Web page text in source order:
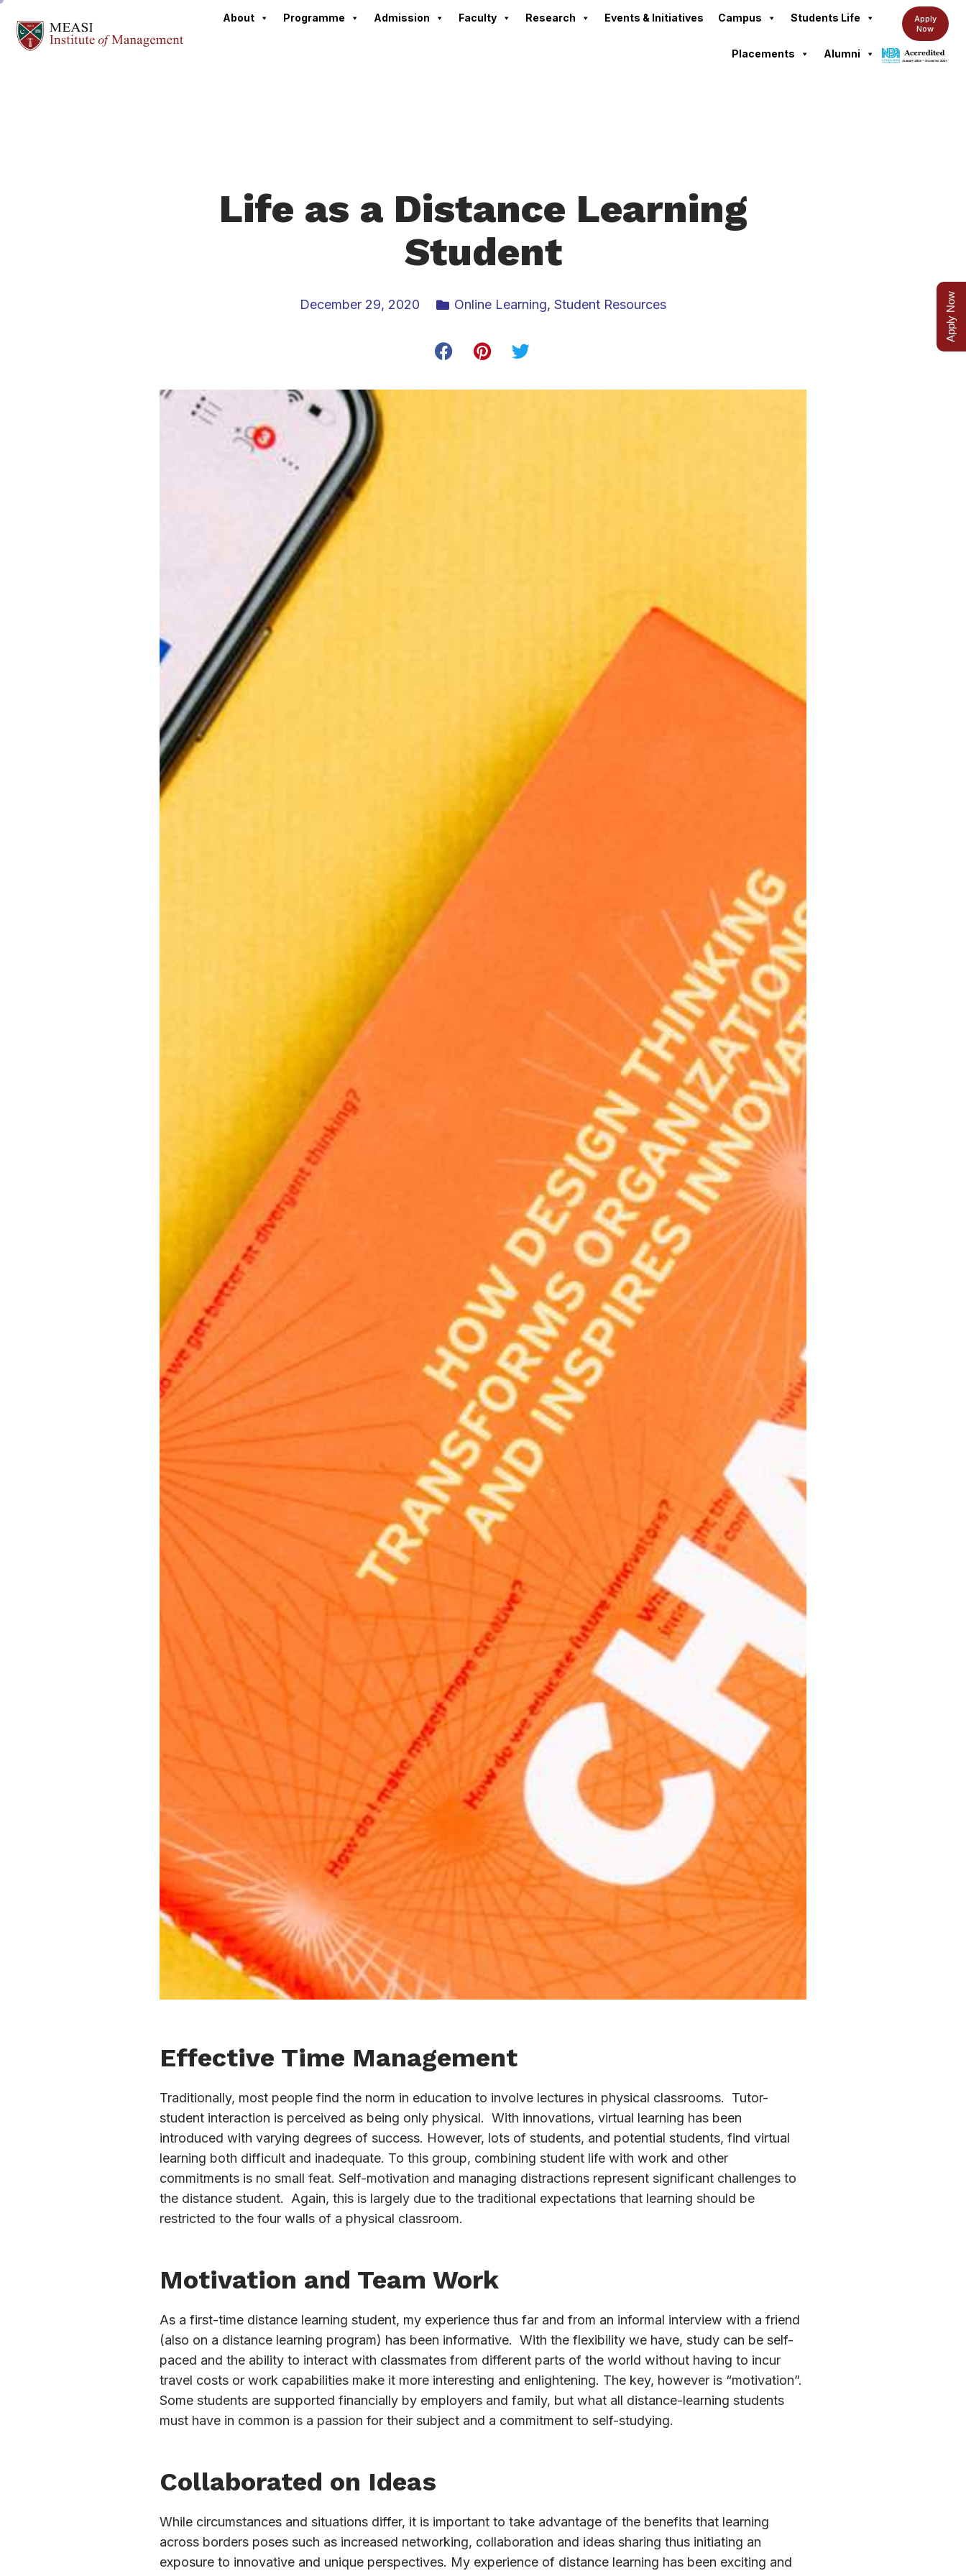
About Programme Admission Faculty Research Events & Initiatives Campus Students Life
Placements Alumni
Apply
Now
Life as a Distance Learning
Student
December 29, 2020 Online Learning, Student Resources
Effective Time Management
Traditionally, most people find the norm in education to involve lectures in physical classrooms. Tutor-
student interaction is perceived as being only physical. With innovations, virtual learning has been
introduced with varying degrees of success. However, lots of students, and potential students, find virtual
learning both difficult and inadequate. To this group, combining student life with work and other
commitments is no small feat. Self-motivation and managing distractions represent significant challenges to
the distance student. Again, this is largely due to the traditional expectations that learning should be
restricted to the four walls of a physical classroom.
Motivation and Team Work
As a first-time distance learning student, my experience thus far and from an informal interview with a friend
(also on a distance learning program) has been informative. With the flexibility we have, study can be self-
paced and the ability to interact with classmates from different parts of the world without having to incur
travel costs or work capabilities make it more interesting and enlightening. The key, however is “motivation”.
Some students are supported financially by employers and family, but what all distance-learning students
must have in common is a passion for their subject and a commitment to self-studying.
Collaborated on Ideas
While circumstances and situations differ, it is important to take advantage of the benefits that learning
across borders poses such as increased networking, collaboration and ideas sharing thus initiating an
exposure to innovative and unique perspectives. My experience of distance learning has been exciting and
Apply Now